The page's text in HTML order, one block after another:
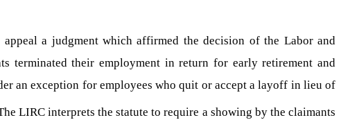
a judgment which affirmed the decision of the Labor and
terminated their employment in return for early retirement and
an exception for employees who quit or accept a layoff in lieu of
LIRC interprets the statute to require a showing by the claimants